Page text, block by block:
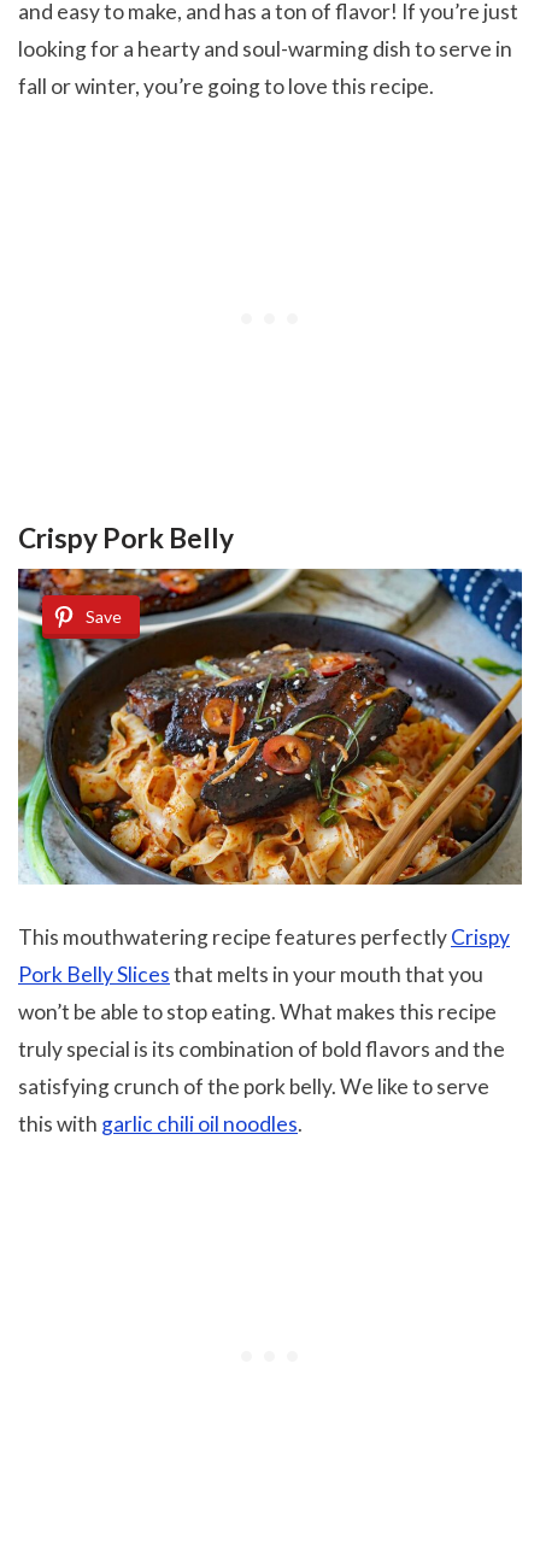
and easy to make, and has a ton of flavor! If you’re just
looking for a hearty and soul-warming dish to serve in
fall or winter, you’re going to love this recipe.
Crispy Pork Belly
Save
This mouthwatering recipe features perfectlyCrispy
Pork Belly Slicesthat melts in your mouththat you
won’t be able to stop eating. What makes this recipe
truly special is its combination of bold flavors and the
satisfying crunch of the pork belly. We like to serve
this with garlic chili oil noodles.